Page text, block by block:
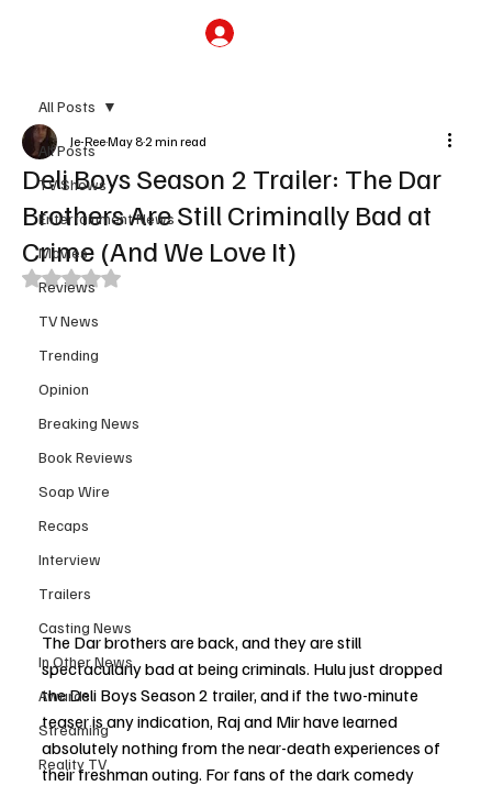
All Posts
TV Shows
Entertainment News
Movies
Reviews
TV News
Trending
Opinion
Breaking News
Book Reviews
Soap Wire
Recaps
Interview
Trailers
Casting News
In Other News
Awards
Streaming
Reality TV
All Posts
Deli Boys Season 2 Trailer: The Dar
Brothers Are Still Criminally Bad at
Crime (And We Love It)
Je-ReeMay 82 min read
Rated NaN out of 5 stars.
The Dar brothers are back, and they are still
spectacularly bad at being criminals. Hulu just dropped
the Deli Boys Season 2 trailer, and if the two-minute
teaser is any indication, Raj and Mir have learned
absolutely nothing from the near-death experiences of
their freshman outing. For fans of the dark comedy